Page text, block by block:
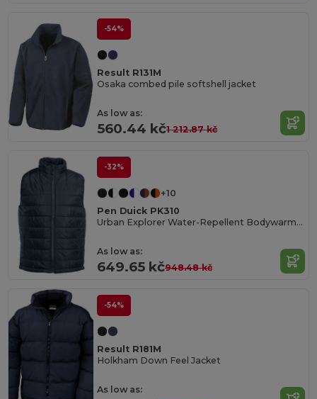
-54%
Result R131M
Osaka combed pile softshell jacket
As low as:
560.44 kč1 212.87 kč
-32%
+10
Pen Duick PK310
Urban Explorer Water-Repellent Bodywarmer
As low as:
649.65 kč948.48 kč
-54%
Result R181M
Holkham Down Feel Jacket
As low as: